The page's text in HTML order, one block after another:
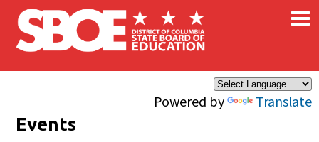
Skip to main content
Powered by Translate
×
Events